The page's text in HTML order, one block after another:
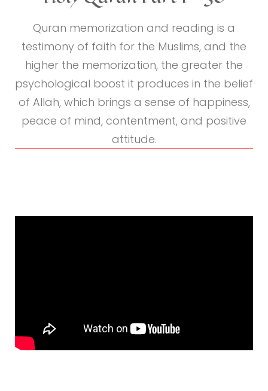
Reading
Quran memorization and reading is a
testimony of faith for the Muslims, and the
higher the memorization, the greater the
psychological boost it produces in the belief
of Allah, which brings a sense of happiness,
peace of mind, contentment, and positive
attitude.